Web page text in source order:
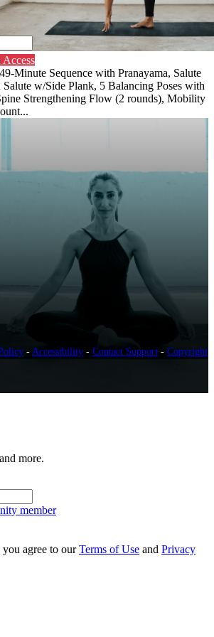
Access
Minute Sequence with Pranayama, Salute
Salute w/Side Plank, 5 Balancing Poses with
Strengthening Flow (2 rounds), Mobility
- Accessibility - Contact Support - Copyright
more.
member
agree to ourTerms of Use and Privacy